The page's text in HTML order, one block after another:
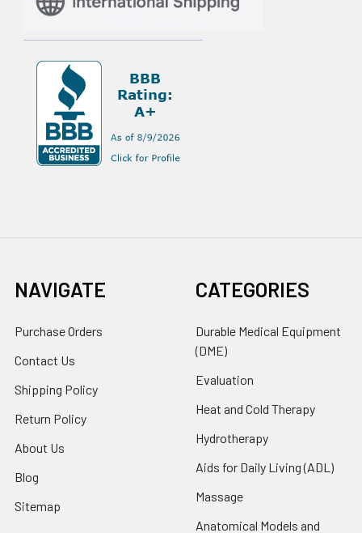
NAVIGATE
Purchase Orders
Contact Us
Shipping Policy
Return Policy
About Us
Blog
Sitemap
CATEGORIES
Durable Medical Equipment
(DME)
Evaluation
Heat and Cold Therapy
Hydrotherapy
Aids for Daily Living (ADL)
Massage
Anatomical Models and